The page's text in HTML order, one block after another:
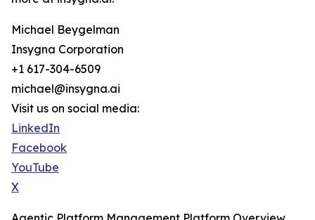
Michael Beygelman
Insygna Corporation
+1 617-304-6509
michael@insygna.ai
Visit us on social media:
LinkedIn
Facebook
YouTube
X